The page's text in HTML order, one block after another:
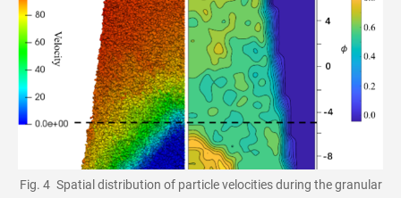
Fig. 4 Spatial distribution of particle velocities during the granular